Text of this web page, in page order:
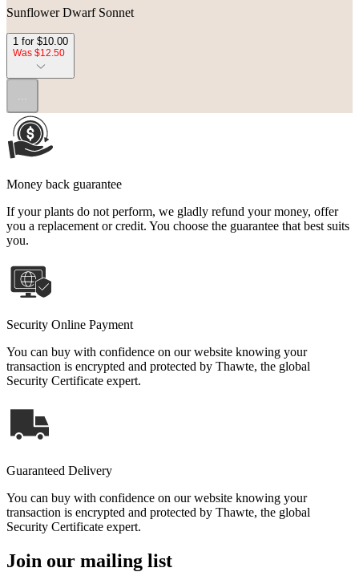
Sunflower Dwarf Sonnet
1 for $10.00
Was $12.50
Money back guarantee
If your plants do not perform, we gladly refund your money, offer
you a replacement or credit. You choose the guarantee that best suits
you.
Security Online Payment
You can buy with confidence on our website knowing your
transaction is encrypted and protected by Thawte, the global
Security Certificate expert.
Guaranteed Delivery
You can buy with confidence on our website knowing your
transaction is encrypted and protected by Thawte, the global
Security Certificate expert.
Join our mailing list